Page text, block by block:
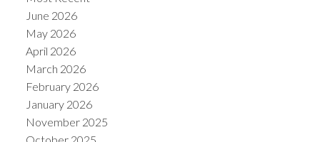
June 2026
May 2026
April 2026
March 2026
February 2026
January 2026
November 2025